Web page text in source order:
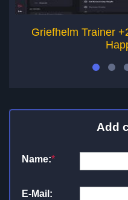
Griefhelm Trainer
Add
Name:*
E-Mail: